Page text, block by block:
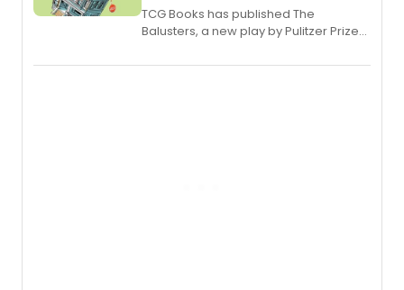
TCG Books has published The
Balusters, a new play by Pulitzer Prize
Abaire, following its five Tony Award